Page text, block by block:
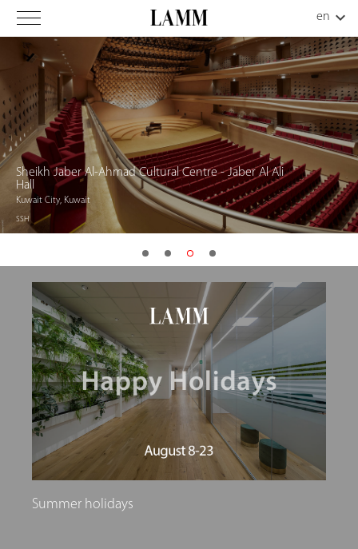
Sheikh Jaber Al-Ahmad Cultural Centre - Jaber Al Ali
Hall
Kuwait City, Kuwait
SSH
Summer holidays